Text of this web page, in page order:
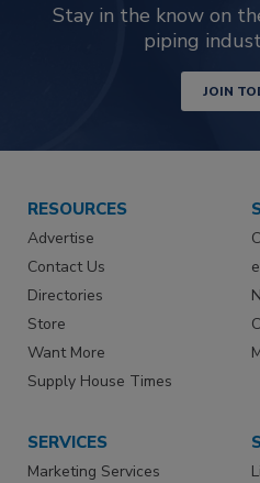
Stay in the know on
piping
JOIN
RESOURCES
Advertise
Contact Us
Directories
Store
Want More
Supply House Times
SERVICES
Marketing Services